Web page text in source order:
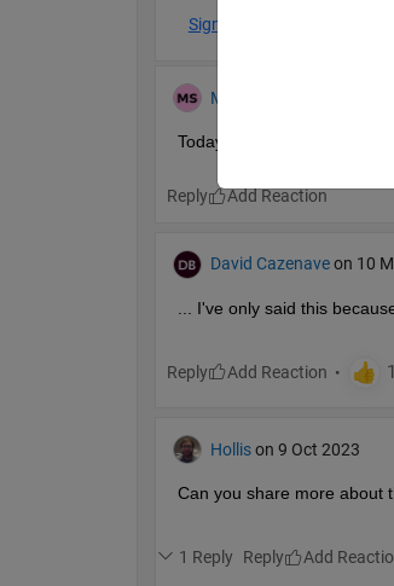
Sign in to participate
Muhammad
Today I saw your post I am
Reply
David Cazenave on 10
... I've only said this
Reply
Hollis on 9 Oct 2023
Can you share more about
1 Reply Reply